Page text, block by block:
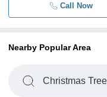
Call Now
Nearby Popular Area
Christmas